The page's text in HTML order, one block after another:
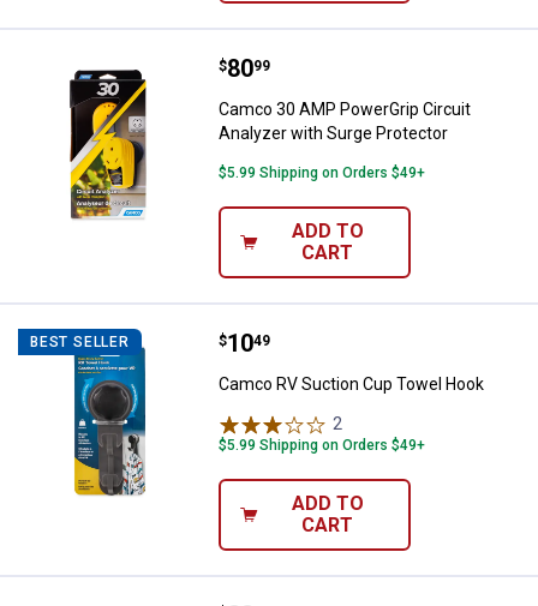
Camco 30 AMP PowerGrip
Price:
$80
. 99
Camco 30 AMP PowerGrip Circuit
Analyzer with Surge Protector
$5.99 Shipping on Orders $49+
ADD TO
CART
BEST SELLER Camco RV Suction Cup Towel
Price:
$10
. 49
Camco RV Suction Cup Towel Hook
2
$5.99 Shipping on Orders $49+
ADD TO
CART